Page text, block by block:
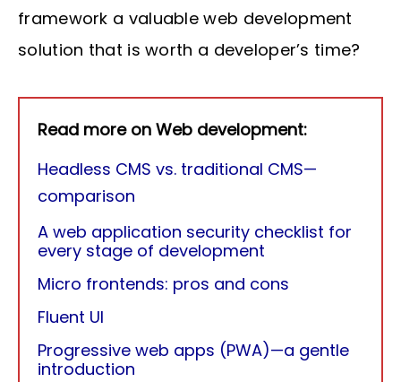
framework a valuable web development
solution that is worth a developer’s time?
Read more on Web development:
Headless CMS vs. traditional CMS—
comparison
A web application security checklist for
every stage of development
Micro frontends: pros and cons
Fluent UI
Progressive web apps (PWA)—a gentle
introduction